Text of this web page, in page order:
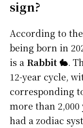
sign?
According to
being born in
is a Rabbit 🐇.
12-year cycle,
corresponding
more than
had a zodiac